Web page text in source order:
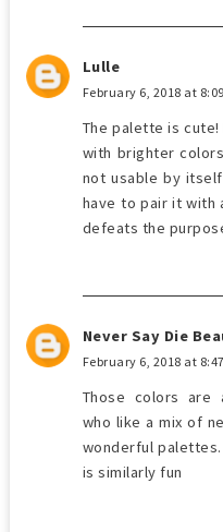
Lulle
February 6, 2018 at
The palette is cute!
with brighter
not usable by
have to pair it with
defeats the
Never Say Die
February 6, 2018 at
Those colors are
who like a mix of
wonderful
is similarly fun